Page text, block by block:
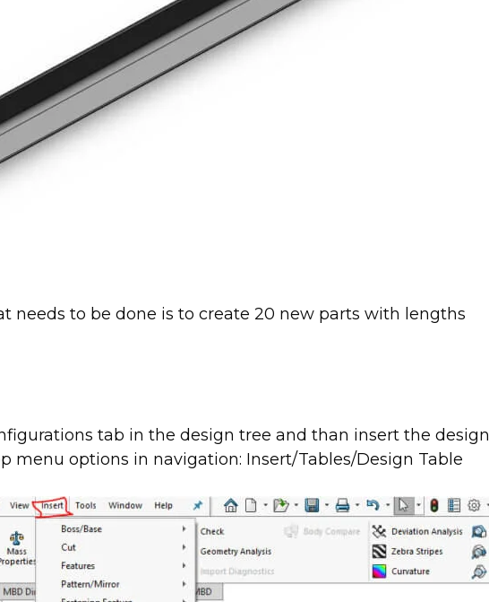
needs to be done is to create 20 new parts with lengths
tab in the design tree and than insert the design
menu options in navigation: Insert/Tables/Design Table